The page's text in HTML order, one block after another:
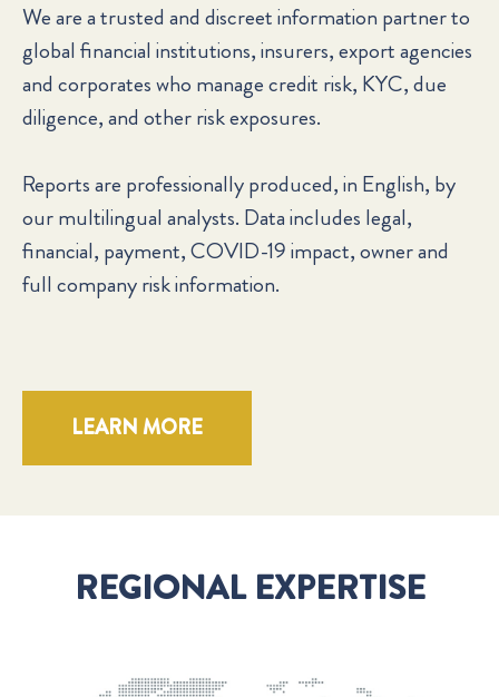
We are a trusted and discreet information partner to
global financial institutions, insurers, export agencies
and corporates who manage credit risk, KYC, due
diligence, and other risk exposures.
Reports are professionally produced, in English, by
our multilingual analysts. Data includes legal,
financial, payment, COVID-19 impact, owner and
full company risk information.
LEARN MORE
REGIONAL EXPERTISE